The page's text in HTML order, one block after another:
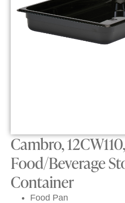
Cambro,
Food/Beverage
Container
Food Pan